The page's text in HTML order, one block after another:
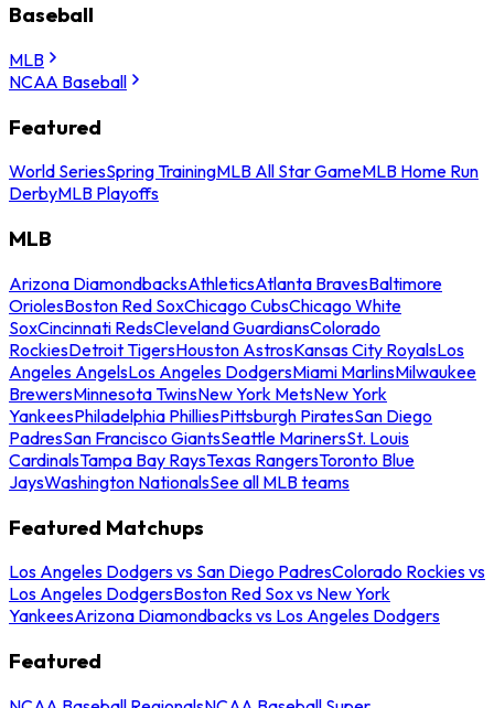
Baseball
MLB
NCAA Baseball
Featured
World SeriesSpring TrainingMLB All Star GameMLB Home Run
DerbyMLB Playoffs
MLB
Arizona DiamondbacksAthleticsAtlanta BravesBaltimore
OriolesBoston Red SoxChicago CubsChicago White
SoxCincinnati RedsCleveland GuardiansColorado
RockiesDetroit TigersHouston AstrosKansas City RoyalsLos
Angeles AngelsLos Angeles DodgersMiami MarlinsMilwaukee
BrewersMinnesota TwinsNew York MetsNew York
YankeesPhiladelphia PhilliesPittsburgh PiratesSan Diego
PadresSan Francisco GiantsSeattle MarinersSt. Louis
CardinalsTampa Bay RaysTexas RangersToronto Blue
JaysWashington NationalsSee all MLB teams
Featured Matchups
Los Angeles Dodgers vs San Diego PadresColorado Rockies vs
Los Angeles DodgersBoston Red Sox vs New York
YankeesArizona Diamondbacks vs Los Angeles Dodgers
Featured